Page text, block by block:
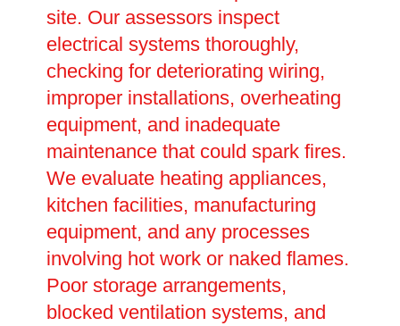
site. Our assessors inspect
electrical systems thoroughly,
checking for deteriorating wiring,
improper installations, overheating
equipment, and inadequate
maintenance that could spark fires.
We evaluate heating appliances,
kitchen facilities, manufacturing
equipment, and any processes
involving hot work or naked flames.
Poor storage arrangements,
blocked ventilation systems, and